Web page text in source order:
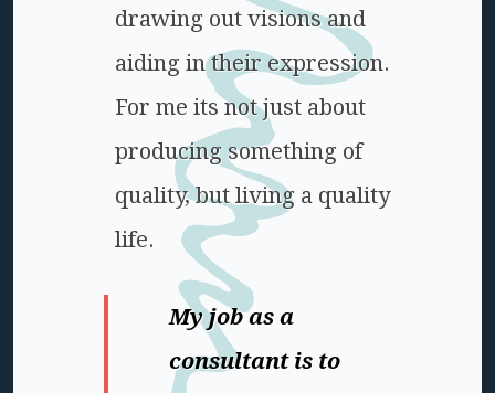
drawing out visions and
aiding in their expression.
For me its not just about
producing something of
quality, but living a quality
life.
My job as a
consultant is to